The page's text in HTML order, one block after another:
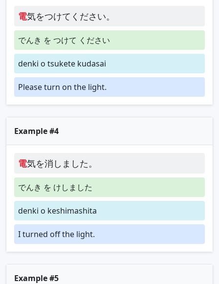
電気をつけてください。
でんき を つけて ください
denki o tsukete kudasai
Please turn on the light.
Example #4
電気を消しました。
でんき を けしました
denki o keshimashita
I turned off the light.
Example #5